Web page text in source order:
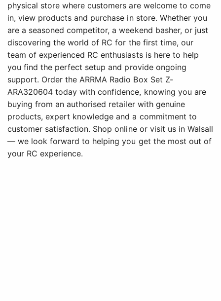
physical store where customers are welcome to come
in, view products and purchase in store. Whether you
are a seasoned competitor, a weekend basher, or just
discovering the world of RC for the first time, our
team of experienced RC enthusiasts is here to help
you find the perfect setup and provide ongoing
support. Order the ARRMA Radio Box Set Z-
ARA320604 today with confidence, knowing you are
buying from an authorised retailer with genuine
products, expert knowledge and a commitment to
customer satisfaction. Shop online or visit us in Walsall
— we look forward to helping you get the most out of
your RC experience.